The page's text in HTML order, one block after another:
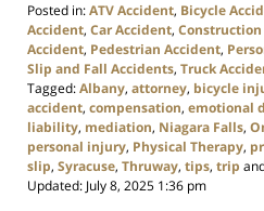
Posted in:ATV Accident, Bicycle
Accident, Car Accident, Construction
Accident, Pedestrian Accident,
Slip and Fall Accidents, Truck
Tagged:Albany, attorney, bicycle
accident, compensation, emotional
liability, mediation, Niagara Falls,
personal injury, Physical Therapy,
slip, Syracuse, Thruway, tips, trip
Updated: July 8, 2025 1:36 pm